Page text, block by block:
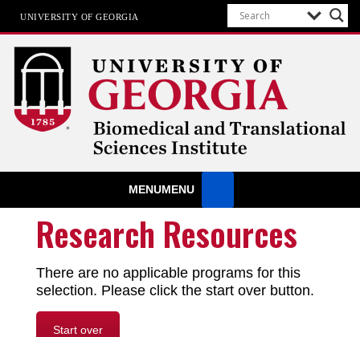
UNIVERSITY OF GEORGIA
Biomedical & Translational Sciences
Institute
MENUMENU
Research Resources
There are no applicable programs for this
selection. Please click the start over button.
Start over